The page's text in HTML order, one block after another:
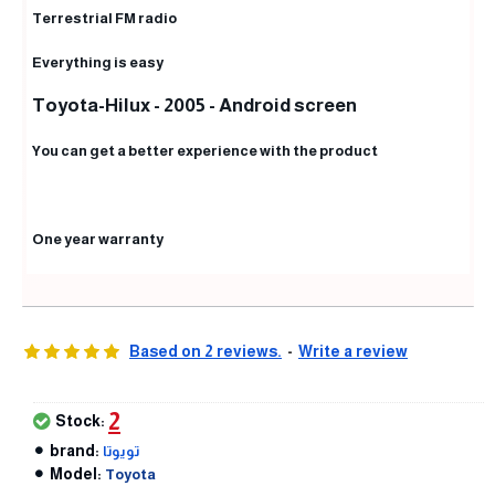
Terrestrial FM radio
Everything is easy
Toyota-Hilux - 2005 - Android screen
You can get a better experience with the product
One year warranty
Based on 2 reviews. - Write a review
Stock: 2
brand: تويوتا
Model: Toyota